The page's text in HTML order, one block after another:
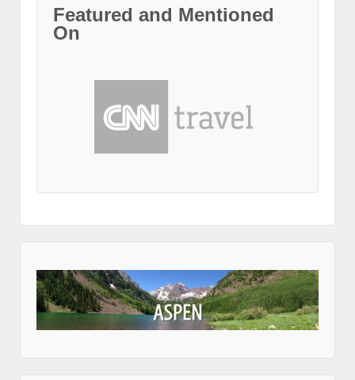
Featured and Mentioned
On